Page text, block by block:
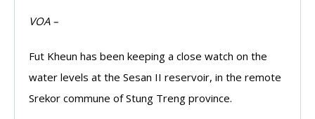
VOA –
Fut Kheun has been keeping a close watch on the
water levels at the Sesan II reservoir, in the remote
Srekor commune of Stung Treng province.